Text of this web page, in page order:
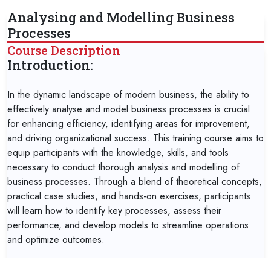
Analysing and Modelling Business
Processes
Course Description
Introduction:
In the dynamic landscape of modern business, the ability to
effectively analyse and model business processes is crucial
for enhancing efficiency, identifying areas for improvement,
and driving organizational success. This training course aims to
equip participants with the knowledge, skills, and tools
necessary to conduct thorough analysis and modelling of
business processes. Through a blend of theoretical concepts,
practical case studies, and hands-on exercises, participants
will learn how to identify key processes, assess their
performance, and develop models to streamline operations
and optimize outcomes.